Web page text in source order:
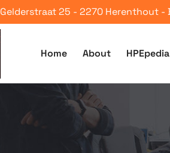
Gelderstraat 25 - 2270 Herenthout -
Home About HPEpedia